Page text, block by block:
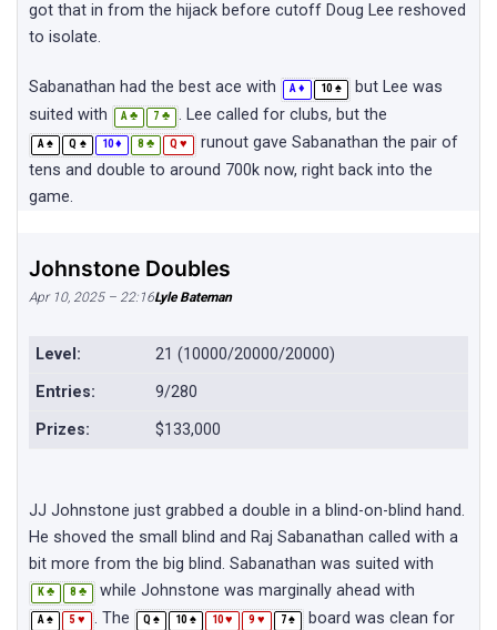
got that in from the hijack before cutoff Doug Lee reshoved
to isolate.
Sabanathan had the best ace with A ♦ 10 ♠
but Lee was
suited with
A ♣ 7 ♣ . Lee called for clubs, but the
A ♠ Q ♠ 10 ♦ 8 ♣ Q ♥
runout gave Sabanathan the pair of
tens and double to around 700k now, right back into the
game.
Johnstone Doubles
Apr 10, 2025 – 22:16Lyle Bateman
Level:
21 (10000/20000/20000)
Entries:
9/280
Prizes:
$133,000
JJ Johnstone just grabbed a double in a blind-on-blind hand.
He shoved the small blind and Raj Sabanathan called with a
bit more from the big blind. Sabanathan was suited with
K ♣ 8 ♣ while Johnstone was marginally ahead with
A ♠ 5 ♥ . The Q ♠ 10 ♠ 10 ♥ 9 ♥ 7 ♠
board was clean for